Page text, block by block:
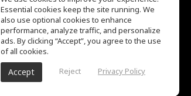
Help Center
Terms of Use
Privacy Policy
Essential cookies keep the site running. We
also use optional cookies to enhance
performance, analyze traffic, and personalize
ads. By clicking “Accept”, you agree to the use
of all cookies.
Accept Reject Privacy Policy